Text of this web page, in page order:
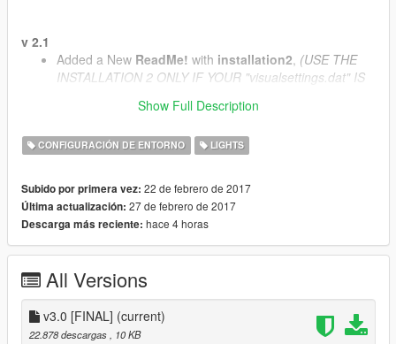
v 2.1
Added a New ReadMe! with installation2, (USE THE
INSTALLATION 2 ONLY IF YOUR "visualsettings.dat" IS
Or OTHER "Graphics" MOD)
Values upgraded by 5%
v 2.0
Increased head N' tail light brightness
by 5%
Bugs:
Bright taxi ads on night time
Show Full Description
CONFIGURACIÓN DE ENTORNO LIGHTS
Subido por primera vez: 22 de febrero de 2017
Última actualización: 27 de febrero de 2017
Descarga más reciente: hace 4 horas
All Versions
v3.0 [FINAL] (current)
22.878 descargas, 10 KB